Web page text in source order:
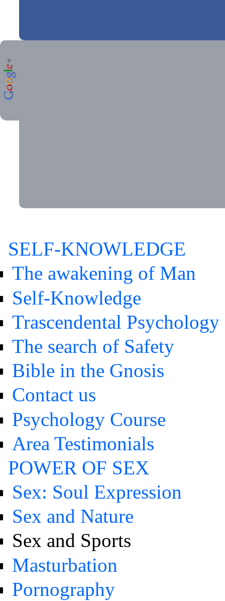
SELF-KNOWLEDGE
The awakening of Man
Self-Knowledge
Trascendental Psychology
The search of Safety
Bible in the Gnosis
Contact us
Psychology Course
Area Testimonials
POWER OF SEX
Sex: Soul Expression
Sex and Nature
Sex and Sports
Masturbation
Pornography